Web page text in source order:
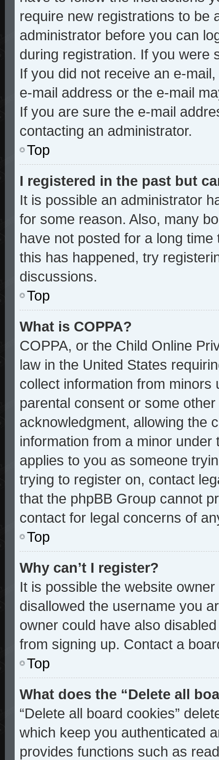
require new registrations to be
administrator before you can
during registration. If you were
If you did not receive an e-
e-mail address or the e-mail
If you are sure the e-mail
contacting an administrator.
Top
I registered in the past but
It is possible an administrator
for some reason. Also, many
have not posted for a long
this has happened, try
discussions.
Top
What is COPPA?
COPPA, or the Child Online
law in the United States
collect information from
parental consent or some
acknowledgment, allowing the
information from a minor
applies to you as someone
trying to register on, contact
that the phpBB Group cannot
contact for legal concerns of
Top
Why can’t I register?
It is possible the website
disallowed the username you
owner could have also
from signing up. Contact a
Top
What does the “Delete all
“Delete all board cookies”
which keep you authenticated
provides functions such as